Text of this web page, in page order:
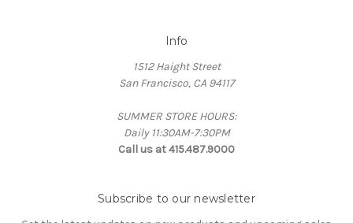
Info
1512 Haight Street
San Francisco, CA 94117
SUMMER STORE HOURS:
Daily 11:30AM-7:30PM
Call us at 415.487.9000
Subscribe to our newsletter